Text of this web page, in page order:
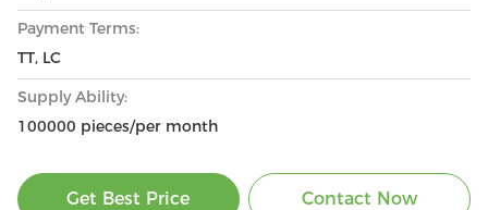
Payment Terms:
TT, LC
Supply Ability:
100000 pieces/per month
Get Best Price Contact Now